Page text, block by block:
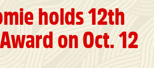
holds 12th
on Oct. 12